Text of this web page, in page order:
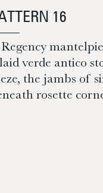
16
verde antico
the jambs of
rosette